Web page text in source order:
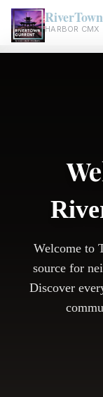
HARBOR CMX
Welcome to
source for
Discover